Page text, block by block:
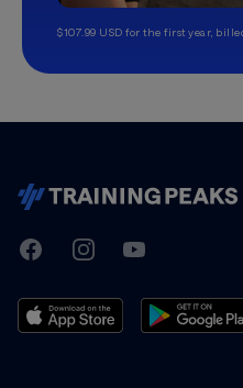
$107.99 USD for the first year,
TrainingPeaks
FacebookInstagramYoutube